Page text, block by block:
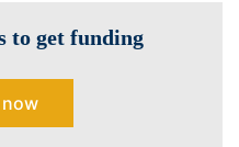
to get funding